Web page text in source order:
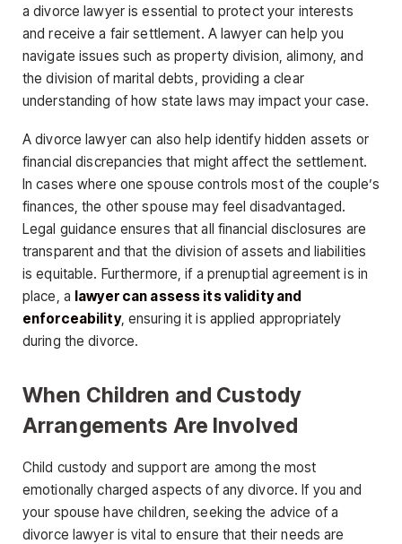
a divorce lawyer is essential to protect your interests
and receive a fair settlement. A lawyer can help you
navigate issues such as property division, alimony, and
the division of marital debts, providing a clear
understanding of how state laws may impact your case.
A divorce lawyer can also help identify hidden assets or
financial discrepancies that might affect the settlement.
In cases where one spouse controls most of the couple’s
finances, the other spouse may feel disadvantaged.
Legal guidance ensures that all financial disclosures are
transparent and that the division of assets and liabilities
is equitable. Furthermore, if a prenuptial agreement is in
place, a lawyer can assess its validity and
enforceability, ensuring it is applied appropriately
during the divorce.
When Children and Custody
Arrangements Are Involved
Child custody and support are among the most
emotionally charged aspects of any divorce. If you and
your spouse have children, seeking the advice of a
divorce lawyer is vital to ensure that their needs are